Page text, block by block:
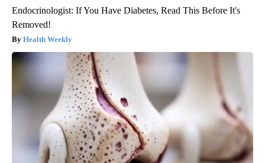
Endocrinologist: If You Have Diabetes, Read This Before It's
Removed!
Health Weekly